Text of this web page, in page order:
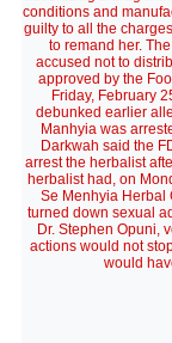
conditions and
guilty to all the
to remand her.
accused not to
approved by the
Friday, February
debunked earlier
Manhyia was
Darkwah said the
arrest the herbalist
herbalist had, on
Se Menhyia Herbal
turned down sexual
Dr. Stephen Opuni,
actions would not
would